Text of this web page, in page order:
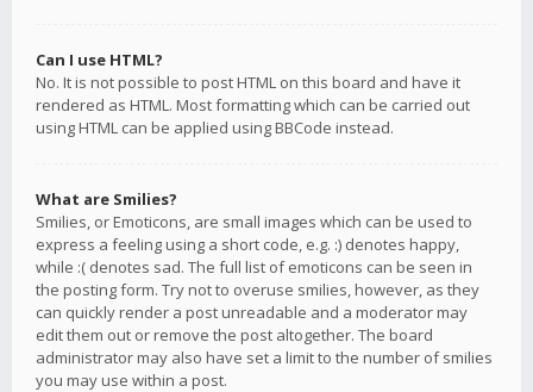
Can I use HTML?
No. It is not possible to post HTML on this board and have it
rendered as HTML. Most formatting which can be carried out
using HTML can be applied using BBCode instead.
What are Smilies?
Smilies, or Emoticons, are small images which can be used to
express a feeling using a short code, e.g. :) denotes happy,
while :( denotes sad. The full list of emoticons can be seen in
the posting form. Try not to overuse smilies, however, as they
can quickly render a post unreadable and a moderator may
edit them out or remove the post altogether. The board
administrator may also have set a limit to the number of smilies
you may use within a post.